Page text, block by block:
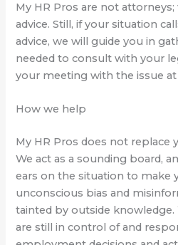
My HR Pros are not
advice. Still, if your situation
advice, we will guide you in
needed to consult with your
your meeting with the issue
How we help
My HR Pros does not replace
We act as a sounding board,
ears on the situation to make
unconscious bias and
tainted by outside knowledge.
are still in control of and